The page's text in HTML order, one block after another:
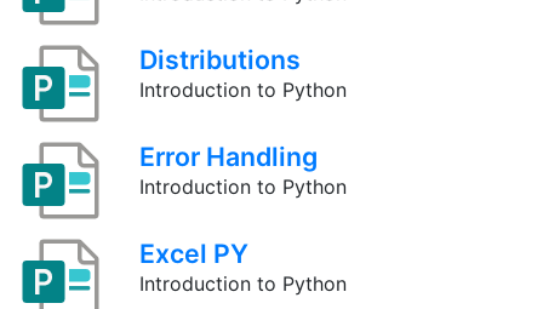
Distributions
Introduction to Python
Error Handling
Introduction to Python
Excel PY
Introduction to Python